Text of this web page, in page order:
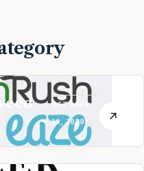
OCTOBER
19, 2020